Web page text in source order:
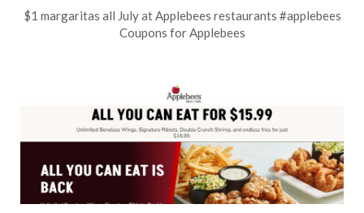
on
June
TheCouponsApp
$1 margaritas all July at Applebees restaurants #applebees
Coupons for Applebees